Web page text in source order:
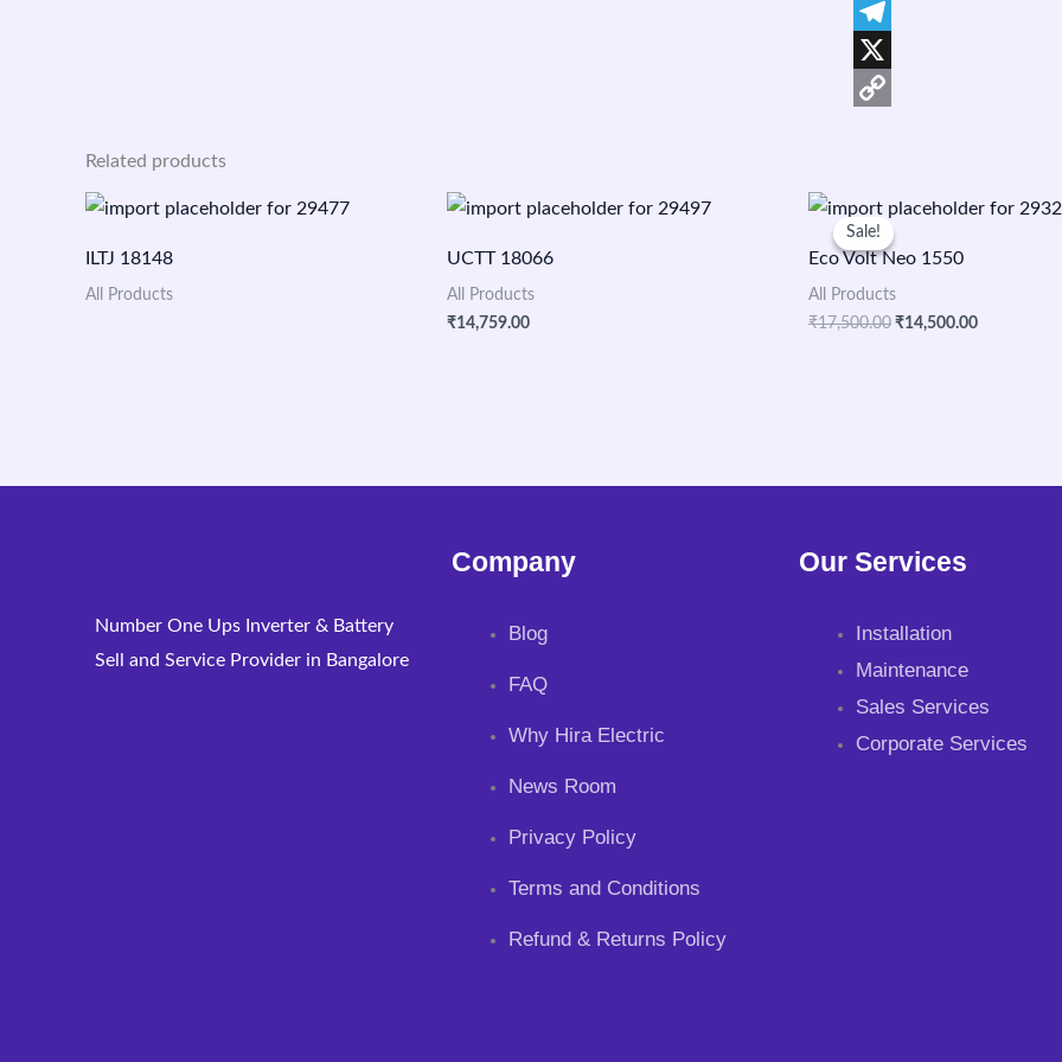
Facebook
Telegram
X
Related products
ILTJ 18148
All Products
UCTT 18066
All Products
₹14,759.00
Sale!
Sale!
Eco Volt Neo 1550
All Products
₹17,500.00
Original
₹17,500.00.
₹14,500.00
Current
Number One Ups Inverter & Battery
Sell and Service Provider in Bangalore
Company
Blog
FAQ
Why Hira Electric
News Room
Privacy Policy
Terms and Conditions
Refund & Returns Policy
Our Services
Installation
Maintenance
Sales Services
Corporate Services